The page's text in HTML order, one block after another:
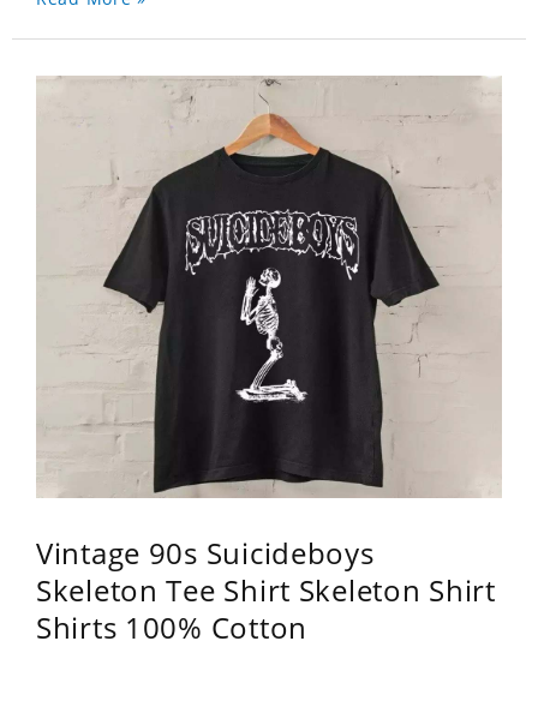
Vintage 90s Suicideboys
Skeleton Tee Shirt Skeleton Shirt
Shirts 100% Cotton